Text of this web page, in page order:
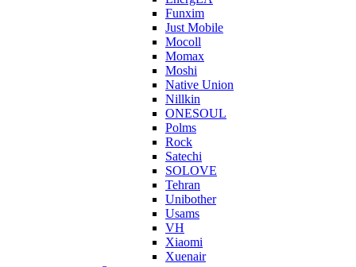
Funxim
Just Mobile
Mocoll
Momax
Moshi
Native Union
Nillkin
ONESOUL
Polms
Rock
Satechi
SOLOVE
Tehran
Unibother
Usams
VH
Xiaomi
Xuenair